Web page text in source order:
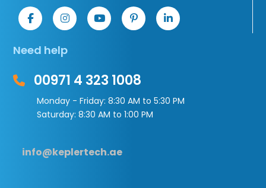
Need help
00971 4 323 1008
Monday - Friday: 8:30 AM to 5:30 PM
Saturday: 8:30 AM to 1:00 PM
info@keplertech.ae